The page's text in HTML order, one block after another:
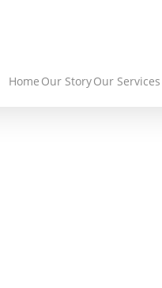
Home Our StoryOur Services